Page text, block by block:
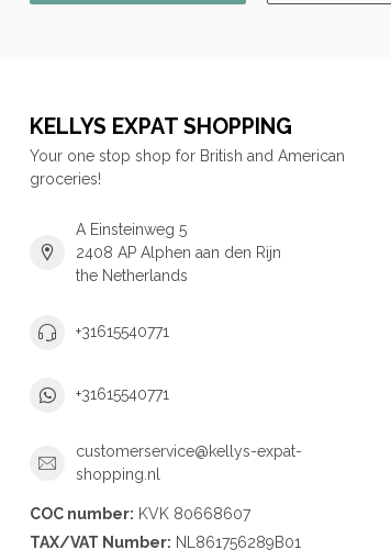
KELLYS EXPAT SHOPPING
Your one stop shop for British and American
groceries!
A Einsteinweg 5
2408 AP Alphen aan den Rijn
the Netherlands
+31615540771
+31615540771
customerservice@kellys-expat-
shopping.nl
COC number: KVK 80668607
TAX/VAT Number: NL861756289B01